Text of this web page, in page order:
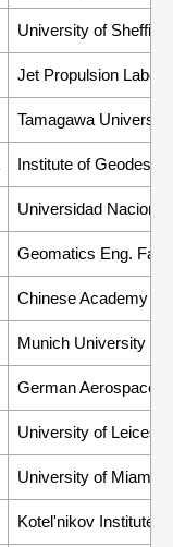
University of Sheffield
Jet Propulsion
Tamagawa University
Institute of Geodesy
Universidad
Geomatics Eng.
Chinese Academy of
Munich University of
German Aerospace
University of
University of Miami
Kotel'nikov Institute